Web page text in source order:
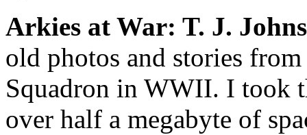
Arkies at War: T. J.
old photos and stories
Squadron in WWII. I took
over half a megabyte of